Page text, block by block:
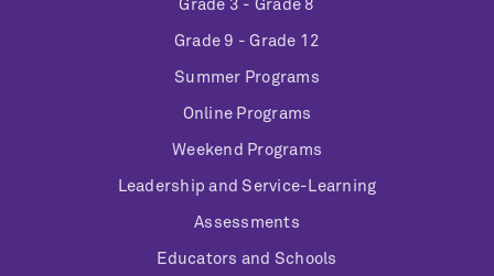
Grade 3 - Grade 8
Grade 9 - Grade 12
Summer Programs
Online Programs
Weekend Programs
Leadership and Service-Learning
Assessments
Educators and Schools